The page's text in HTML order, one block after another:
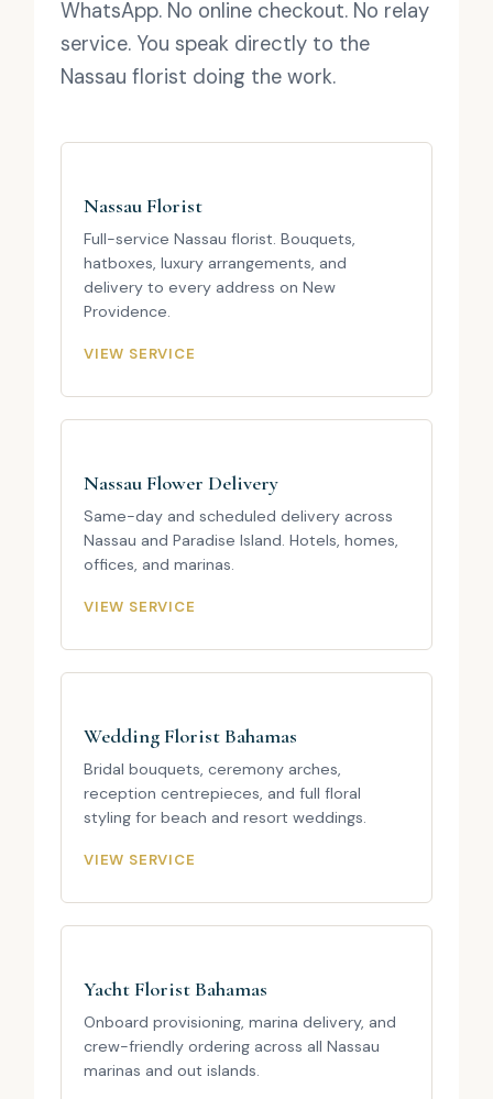
WhatsApp. No online checkout. No relay
service. You speak directly to the
Nassau florist doing the work.
Nassau Florist
Full-service Nassau florist. Bouquets,
hatboxes, luxury arrangements, and
delivery to every address on New
Providence.
VIEW SERVICE
Nassau Flower Delivery
Same-day and scheduled delivery across
Nassau and Paradise Island. Hotels, homes,
offices, and marinas.
VIEW SERVICE
Wedding Florist Bahamas
Bridal bouquets, ceremony arches,
reception centrepieces, and full floral
styling for beach and resort weddings.
VIEW SERVICE
Yacht Florist Bahamas
Onboard provisioning, marina delivery, and
crew-friendly ordering across all Nassau
marinas and out islands.